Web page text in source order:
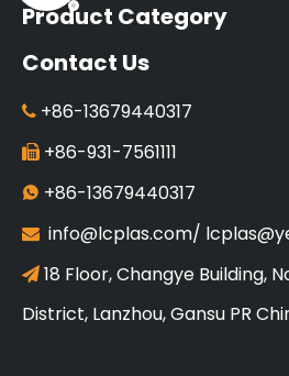
Product Category
Contact Us
 +86-13679440317
 +86-931-7561111
 +86-13679440317
 info@lcplas.com/
 18 Floor, Changye Building,
District, Lanzhou, Gansu PR